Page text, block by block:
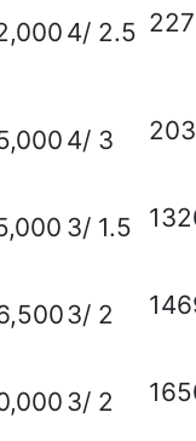
4/ 2.5
4/ 3
3/ 1.5
3/ 2
3/ 2